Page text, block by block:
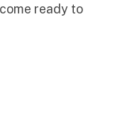
ready to